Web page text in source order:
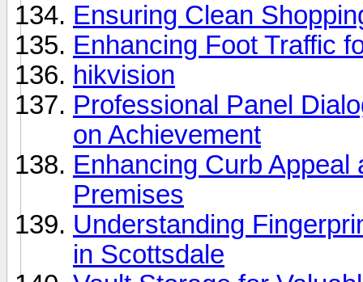
Ensuring Clean
Enhancing Foot Traffic
hikvision
Professional Panel
on Achievement
Enhancing Curb
Premises
Understanding
in Scottsdale